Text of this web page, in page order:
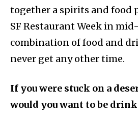
together a spirits and food
SF Restaurant Week in
combination of food and
never get any other time.
If you were stuck on a
would you want to be